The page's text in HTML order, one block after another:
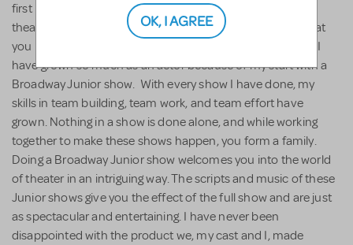
first Broadway Junior show, I was very young and new to
theater, but they had every resource available to learn what
you needed to know about a show. Throughout the years I
have grown so much as an actor because of my start with a
Broadway Junior show. With every show I have done, my
skills in team building, team work, and team effort have
grown. Nothing in a show is done alone, and while working
together to make these shows happen, you form a family.
Doing a Broadway Junior show welcomes you into the world
of theater in an intriguing way. The scripts and music of these
Junior shows give you the effect of the full show and are just
as spectacular and entertaining. I have never been
disappointed with the product we, my cast and I, made
OK, I AGREE